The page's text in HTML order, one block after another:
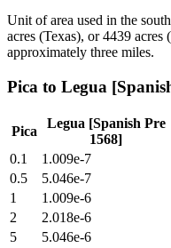
Unit of area used in the
acres (Texas), or 4439
approximately three miles.
Pica to Legua
Pica
Legua [Spanish Pre
1568]
0.1
1.009e-7
0.5
5.046e-7
1
1.009e-6
2
2.018e-6
5
5.046e-6